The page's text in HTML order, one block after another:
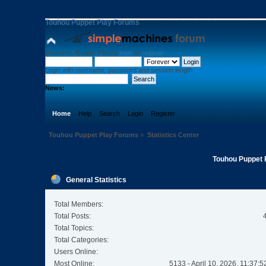
Touhou Puppet Play Forums
Welcome, Guest . Please login or register
Login with username, password and session length
News:
Home Help Search Login Register
Touhou Puppet Play Forums » Statistics Center
Touhou
General Statistics
Total Members:
Total Posts:
Total Topics:
Total Categories:
Users Online:
Most Online:
5133 - April 10, 2026,